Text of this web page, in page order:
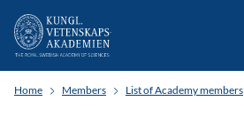
Home Members List of Academy members